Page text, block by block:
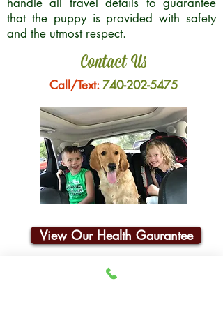
that the puppy is provided with safety
and the utmost respect.
Contact Us
Call/Text:740-202-5475
View Our Health Gaurantee
Join Our Email List